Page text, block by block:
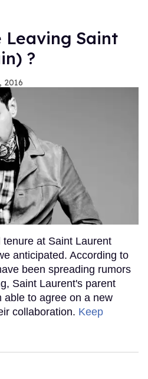
Leaving Saint
?
2016
at Saint Laurent
anticipated. According to
been spreading rumors
Saint Laurent's parent
able to agree on a new
collaboration. Keep